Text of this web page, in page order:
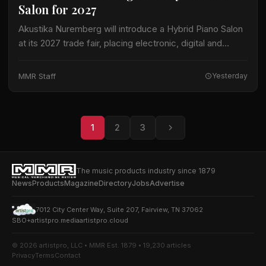
Salon for 2027
Akustika Nuremberg will introduce a Hybrid Piano Salon
at its 2027 trade fair, placing electronic, digital and
expanded keyboard program. The international…
MMR Staff Yesterday
1 2 3
The music products industry since 1879
NewsProductsMagazineDirectoryJobsAdvertise
7012 City Center Way, Suite 207, Fairview, TN 37062
SBO+artistpro.mediaartistpro.cloud
© 2026 artistpro, LLC • MMR Est. 1879 • 19,230 articles
PrivacyTermsContact